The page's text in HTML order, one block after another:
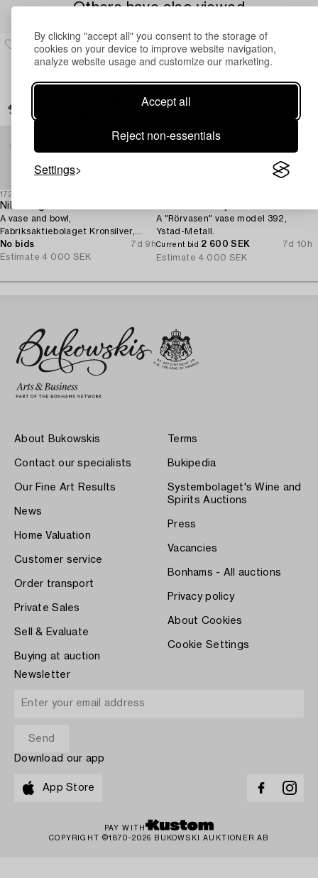
By clicking "accept all" you consent to the storage of
cookies on your device to improve website navigation,
analyze website usage and customize our marketing.
Accept all
Reject non-essentials
Settings
Others have also viewed
1725418
Nils Fougstedt
A vase and bowl,
Fabriksaktiebolaget Kronsilver,
1930s.
No bids
7d 9h
Estimate 4 000 SEK
A "Rörvasen" vase model 392,
Ystad-Metall.
Current bid 2 600 SEK
7d 10h
Estimate 4 000 SEK
About Bukowskis
Contact our specialists
Our Fine Art Results
News
Home Valuation
Customer service
Order transport
Private Sales
Sell & Evaluate
Buying at auction
Terms
Bukipedia
Systembolaget's Wine and
Spirits Auctions
Press
Vacancies
Bonhams - All auctions
Privacy policy
About Cookies
Cookie Settings
Newsletter
Download our app
App Store
PAY WITH
COPYRIGHT ©1870-2026 BUKOWSKI AUKTIONER AB